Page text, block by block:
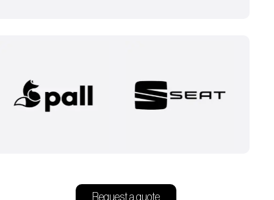
Request a quote